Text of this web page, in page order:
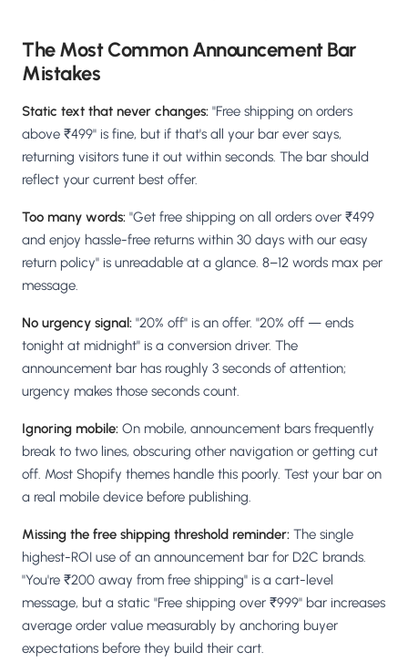
The Most Common Announcement Bar
Mistakes
Static text that never changes: "Free shipping on orders
above ₹499" is fine, but if that's all your bar ever says,
returning visitors tune it out within seconds. The bar should
reflect your current best offer.
Too many words: "Get free shipping on all orders over ₹499
and enjoy hassle-free returns within 30 days with our easy
return policy" is unreadable at a glance. 8–12 words max per
message.
No urgency signal: "20% off" is an offer. "20% off — ends
tonight at midnight" is a conversion driver. The
announcement bar has roughly 3 seconds of attention;
urgency makes those seconds count.
Ignoring mobile: On mobile, announcement bars frequently
break to two lines, obscuring other navigation or getting cut
off. Most Shopify themes handle this poorly. Test your bar on
a real mobile device before publishing.
Missing the free shipping threshold reminder: The single
highest-ROI use of an announcement bar for D2C brands.
"You're ₹200 away from free shipping" is a cart-level
message, but a static "Free shipping over ₹999" bar increases
average order value measurably by anchoring buyer
expectations before they build their cart.